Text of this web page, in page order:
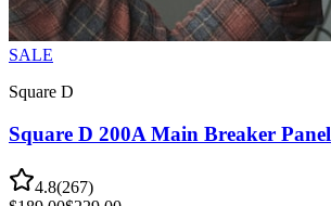
SALE
Square D
Square D 200A Main Breaker Panel
4.8(267)